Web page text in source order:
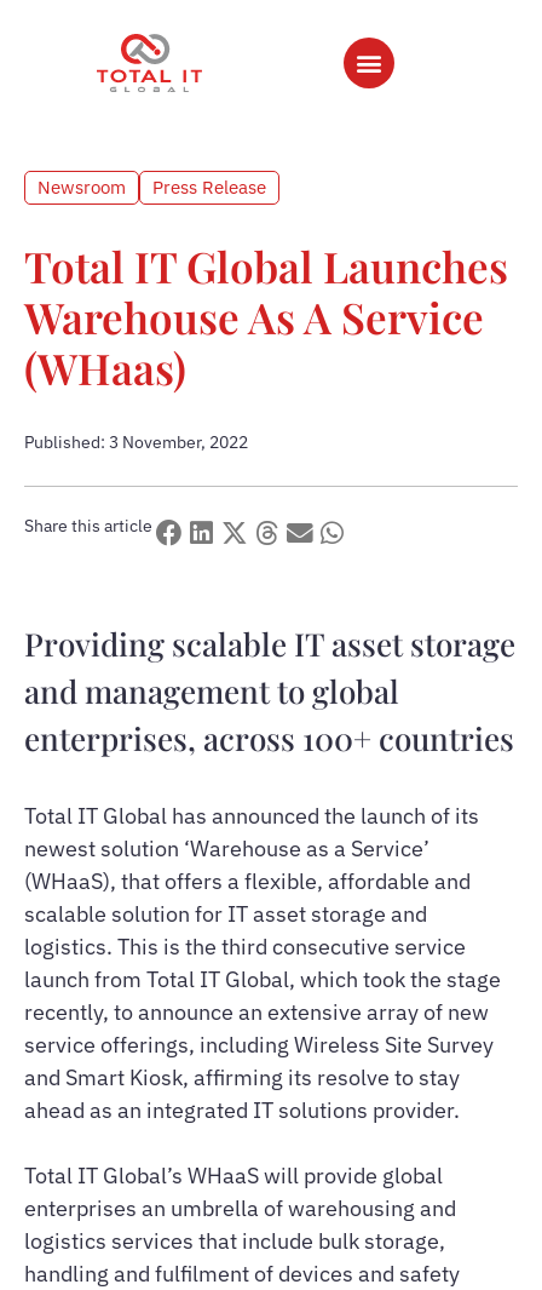
Newsroom Press Release
Total IT Global Launches
Warehouse As A Service
(WHaas)
Published: 3 November, 2022
Share this article
Providing scalable IT asset storage
and management to global
enterprises, across 100+ countries
Total IT Global has announced the launch of its
newest solution ‘Warehouse as a Service’
(WHaaS), that offers a flexible, affordable and
scalable solution for IT asset storage and
logistics. This is the third consecutive service
launch from Total IT Global, which took the stage
recently, to announce an extensive array of new
service offerings, including Wireless Site Survey
and Smart Kiosk, affirming its resolve to stay
ahead as an integrated IT solutions provider.
Total IT Global’s WHaaS will provide global
enterprises an umbrella of warehousing and
logistics services that include bulk storage,
handling and fulfilment of devices and safety